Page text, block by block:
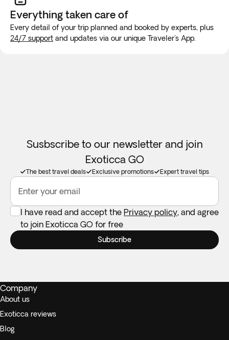
You can expect several early morning departures and many
driving miles during some days.
Palma’s Old Town and Cathedral tour may vary depending
will be made for long trips. We recommend purchasing a
new SIM card at the airport or placing an e-SIM before
travel to guarantee internet connection.
Everything taken care of
Every detail of your trip planned and booked by experts, plus
24/7 support and updates via our unique Traveler's App.
Susbscribe to our newsletter and join
Exoticca GO
The best travel deals Exclusive promotions Expert travel tips
Enter your email
I have read and accept the Privacy policy, and agree
to join Exoticca GO for free
Subscribe
Company
About us
Exoticca reviews
Blog